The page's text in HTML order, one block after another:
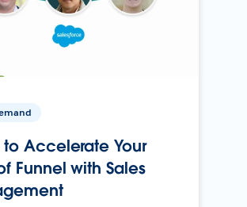
to Accelerate Your
Funnel with Sales